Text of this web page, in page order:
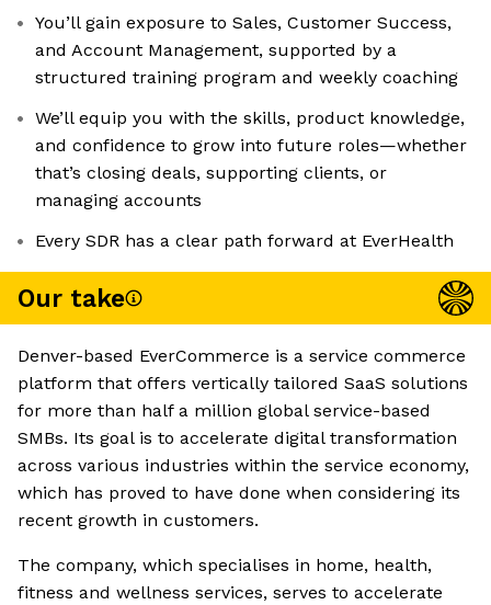
You’ll gain exposure to Sales, Customer Success,
and Account Management, supported by a
structured training program and weekly coaching
We’ll equip you with the skills, product knowledge,
and confidence to grow into future roles—whether
that’s closing deals, supporting clients, or
managing accounts
Every SDR has a clear path forward at EverHealth
Our take
Denver-based EverCommerce is a service commerce
platform that offers vertically tailored SaaS solutions
for more than half a million global service-based
SMBs. Its goal is to accelerate digital transformation
across various industries within the service economy,
which has proved to have done when considering its
recent growth in customers.
The company, which specialises in home, health,
fitness and wellness services, serves to accelerate